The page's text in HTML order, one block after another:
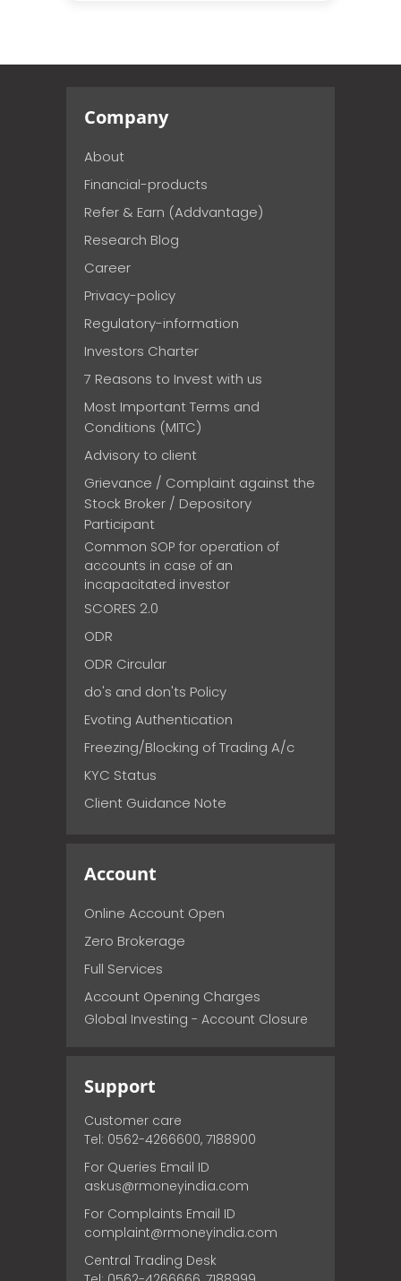
Company
About
Financial-products
Refer & Earn (Addvantage)
Research Blog
Career
Privacy-policy
Regulatory-information
Investors Charter
7 Reasons to Invest with us
Most Important Terms and
Conditions (MITC)
Advisory to client
Grievance / Complaint against the
Stock Broker / Depository
Participant
Common SOP for operation of
accounts in case of an
incapacitated investor
SCORES 2.0
ODR
ODR Circular
do's and don'ts Policy
Evoting Authentication
Freezing/Blocking of Trading A/c
KYC Status
Client Guidance Note
Account
Online Account Open
Zero Brokerage
Full Services
Account Opening Charges
Global Investing - Account Closure
Support
Customer care
Tel: 0562-4266600, 7188900
For Queries Email ID
askus@rmoneyindia.com
For Complaints Email ID
complaint@rmoneyindia.com
Central Trading Desk